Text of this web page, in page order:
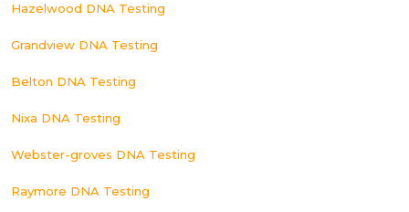
Hazelwood DNA Testing
Grandview DNA Testing
Belton DNA Testing
Nixa DNA Testing
Webster-groves DNA Testing
Raymore DNA Testing